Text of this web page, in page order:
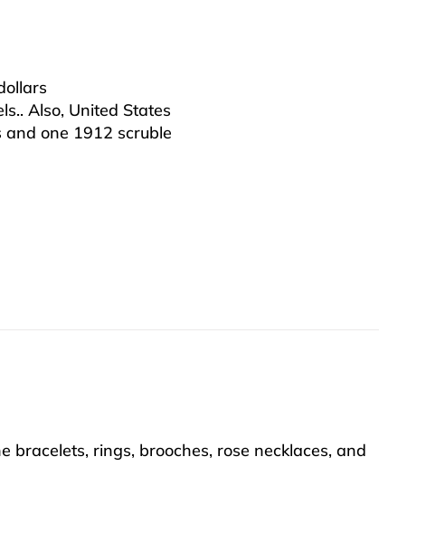
Also, United States
one 1912 scruble
rings, brooches, rose necklaces, and